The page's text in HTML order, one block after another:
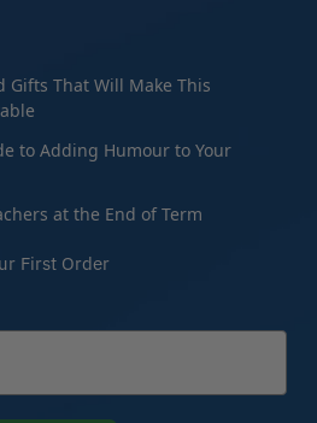
That Will Make This
to Adding Humour to Your
at the End of Term
First Order